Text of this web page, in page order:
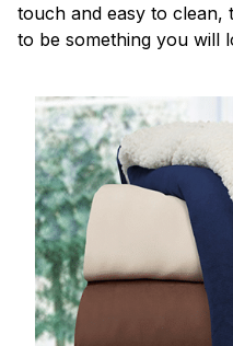
touch and easy to clean,
to be something you will